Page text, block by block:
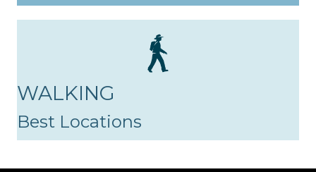
WALKING
Best Locations